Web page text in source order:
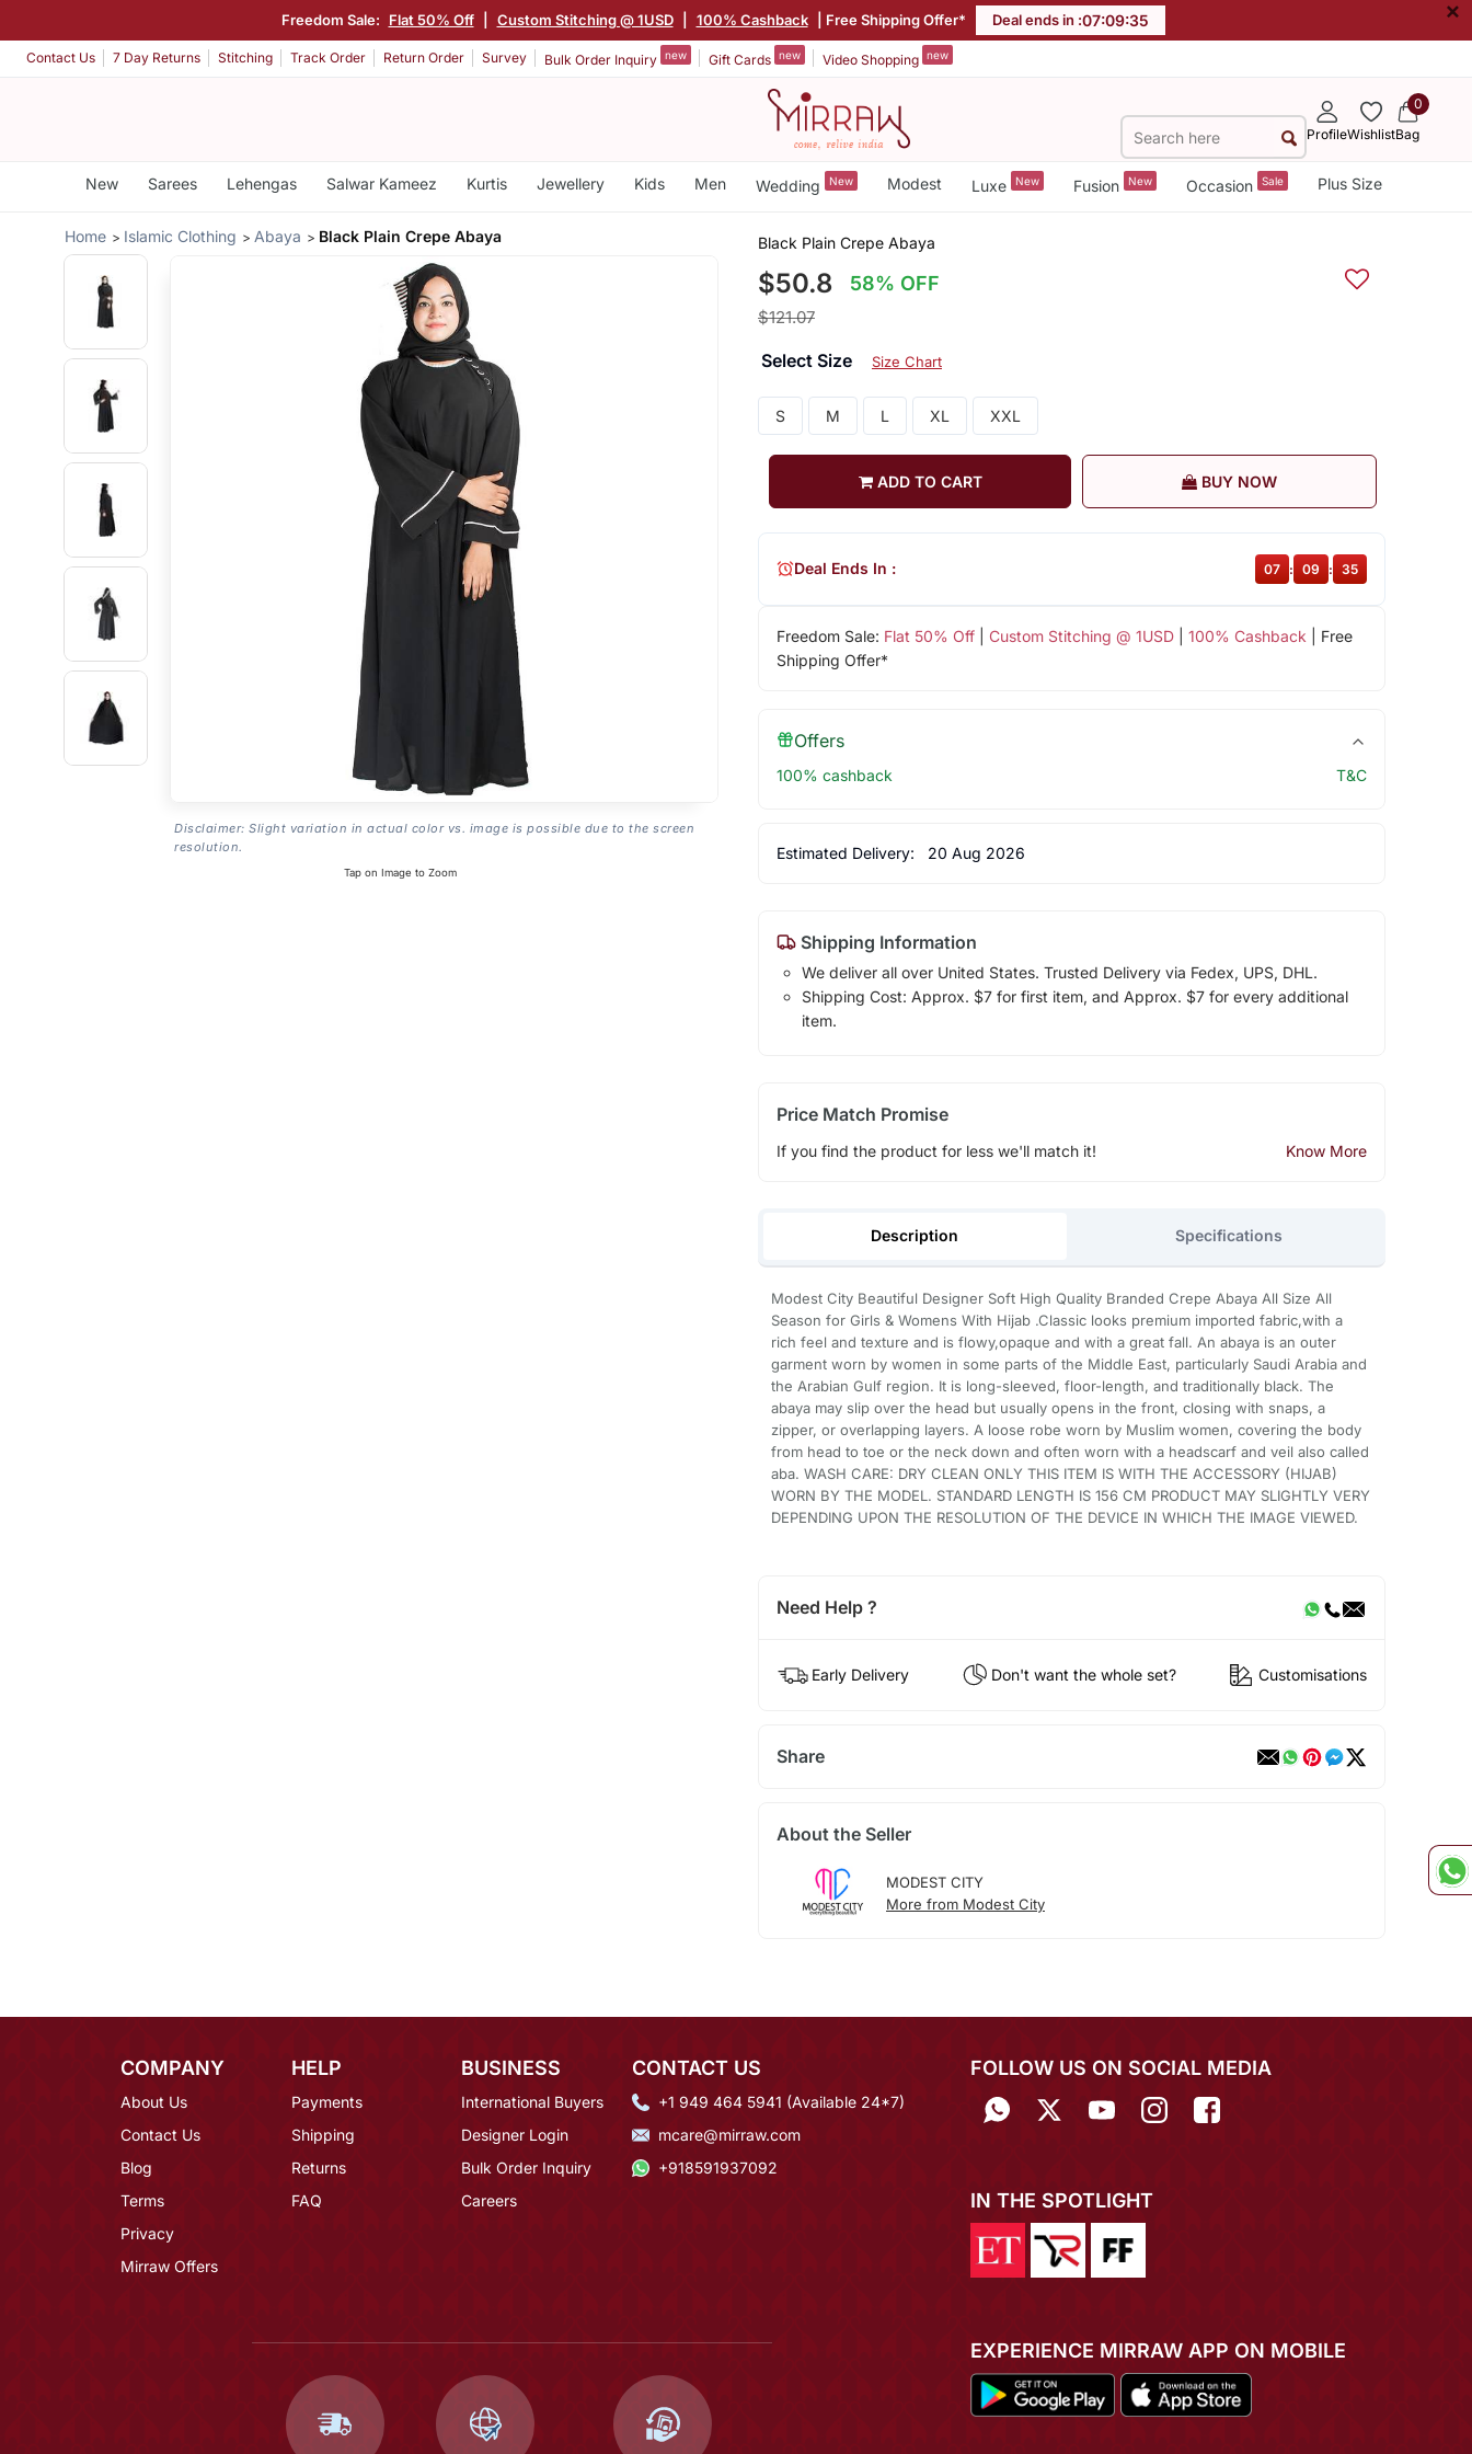
Freedom Sale: Flat 50% Off Custom Stitching @ 1USD 100% Cashback | Free Shipping Offer* Deal ends in :07:09:35 ×
Contact Us 7 Day Returns Stitching Track Order Return Order Survey Bulk Order Inquiry new Gift Cards new Video Shopping new
ProfileWishlist
0
Bag
New Sarees Lehengas Salwar Kameez Kurtis Jewellery Kids Men Wedding New Modest Luxe New Fusion New Occasion Sale Plus Size
Home Islamic Clothing Abaya Black Plain Crepe Abaya
Disclaimer: Slight variation in actual color vs. image is possible due to the screen
resolution.
Tap on Image to Zoom
Black Plain Crepe Abaya
$50.8 58% OFF
$121.07
Select Size Size Chart
S M L XL XXL
ADD TO CART BUY NOW
Freedom Sale: Flat 50% Off| Custom Stitching @ 1USD| 100% Cashback | Free
Shipping Offer*
Deal Ends In : 07 : 09 : 35
Offers
100% cashback T&C
Estimated Delivery: 20 Aug 2026
Shipping Information
We deliver all over United States. Trusted Delivery via Fedex, UPS, DHL.
Shipping Cost: Approx. $7 for first item, and Approx. $7 for every additional
item.
Price Match Promise
If you find the product for less we'll match it! Know More
Description Specifications
Modest City Beautiful Designer Soft High Quality Branded Crepe Abaya All Size All
Season for Girls & Womens With Hijab .Classic looks premium imported fabric,with a
rich feel and texture and is flowy,opaque and with a great fall. An abaya is an outer
garment worn by women in some parts of the Middle East, particularly Saudi Arabia and
the Arabian Gulf region. It is long-sleeved, floor-length, and traditionally black. The
abaya may slip over the head but usually opens in the front, closing with snaps, a
zipper, or overlapping layers. A loose robe worn by Muslim women, covering the body
from head to toe or the neck down and often worn with a headscarf and veil also called
aba. WASH CARE: DRY CLEAN ONLY THIS ITEM IS WITH THE ACCESSORY (HIJAB)
WORN BY THE MODEL. STANDARD LENGTH IS 156 CM PRODUCT MAY SLIGHTLY VERY
DEPENDING UPON THE RESOLUTION OF THE DEVICE IN WHICH THE IMAGE VIEWED.
Need Help ?
Early Delivery Don't want the whole set? Customisations
Share
About the Seller
MODEST CITY
More from Modest City
COMPANY
About Us
Contact Us
Blog
Terms
Privacy
Mirraw Offers
HELP
Payments
Shipping
Returns
FAQ
BUSINESS
International Buyers
Designer Login
Bulk Order Inquiry
Careers
CONTACT US
+1 949 464 5941 (Available 24*7)
mcare@mirraw.com
+918591937092
FOLLOW US ON SOCIAL MEDIA
IN THE SPOTLIGHT
EXPERIENCE MIRRAW APP ON MOBILE